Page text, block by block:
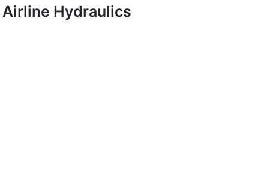
Airline Hydraulics